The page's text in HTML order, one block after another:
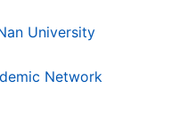
University
Network